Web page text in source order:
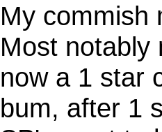
My commish
Most notably
now a 1 star
bum, after 1